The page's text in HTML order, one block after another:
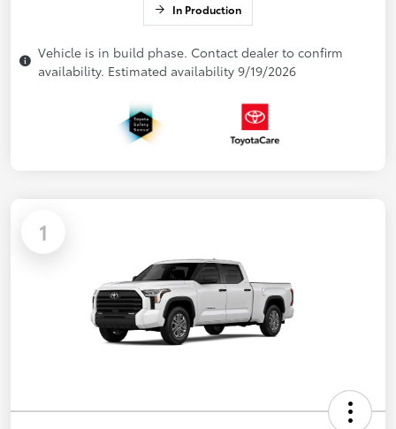
In Production
Vehicle is in build phase. Contact dealer to confirm
availability. Estimated availability 9/19/2026
1